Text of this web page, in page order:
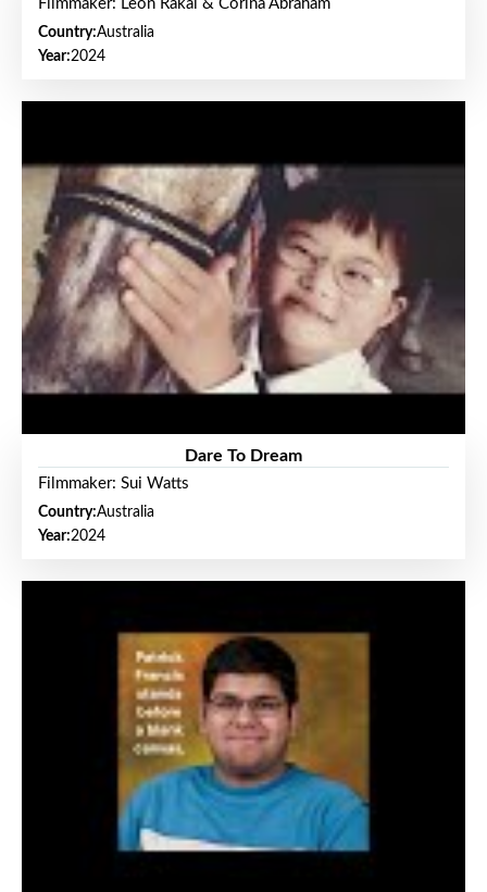
Filmmaker: Leon Rakai & Corina Abraham
Country:Australia
Year:2024
Dare To Dream
Filmmaker: Sui Watts
Country:Australia
Year:2024